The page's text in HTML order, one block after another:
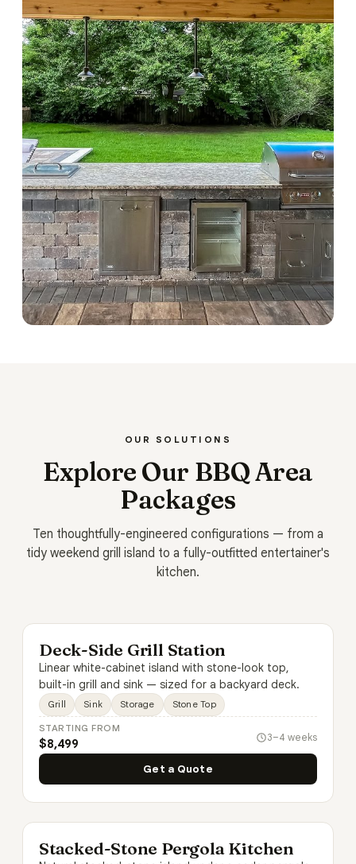
OUR SOLUTIONS
Explore Our BBQ Area
Packages
Ten thoughtfully-engineered configurations — from a
tidy weekend grill island to a fully-outfitted entertainer's
kitchen.
Deck-Side Grill Station
Linear white-cabinet island with stone-look top,
built-in grill and sink — sized for a backyard deck.
Grill Sink Storage Stone Top
STARTING FROM
$8,499 3–4 weeks
Get a Quote
Stacked-Stone Pergola Kitchen